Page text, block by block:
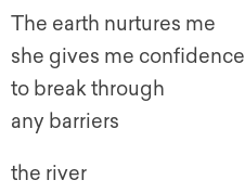
The earth nurtures me
she gives me confidence
to break through
any barriers
the river